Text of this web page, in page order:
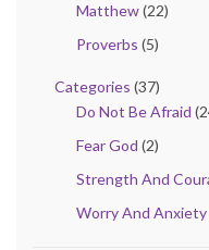
Matthew(22)
Proverbs (5)
Categories (37)
Do Not Be Afraid
Fear God (2)
Strength And
Worry And Anxiety